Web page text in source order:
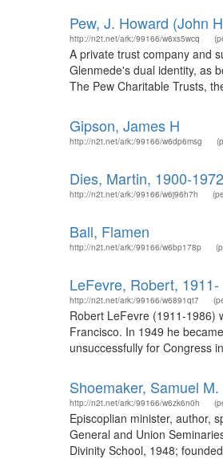
Pew, J. Howard (John
http://n2t.net/ark:/99166/w6xs5wcq
A private trust company and
Glenmede's dual identity, as
The Pew Charitable Trusts,
Gipson, James H
http://n2t.net/ark:/99166/w6dp6msg
Dies, Martin, 1900-1972
http://n2t.net/ark:/99166/w6j96h7h
Ball, Flamen
http://n2t.net/ark:/99166/w6bp178p
LeFevre, Robert, 1911-
http://n2t.net/ark:/99166/w6891qt7
Robert LeFevre (1911-1986)
Francisco. In 1949 he
unsuccessfully for Congress
Shoemaker, Samuel
http://n2t.net/ark:/99166/w6zk6n0h
Episcoplian minister, author,
General and Union
Divinity School, 1948;